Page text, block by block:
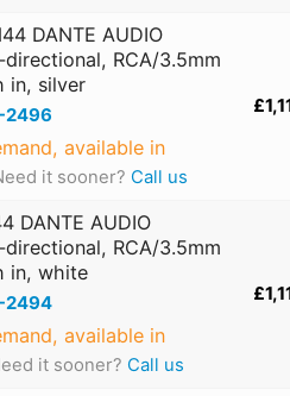
DANTE AUDIO
directional, RCA/3.5mm
in, silver
2496
available in
it sooner? Call us
DANTE AUDIO
directional, RCA/3.5mm
in, white
2494
available in
it sooner? Call us